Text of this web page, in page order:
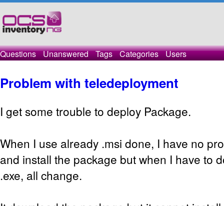
Questions Unanswered Tags Categories Users
Problem with teledeployment
I get some trouble to deploy Package.
When I use already .msi done, I have no
and install the package but when I have to
.exe, all change.